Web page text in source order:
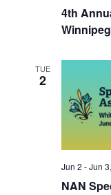
4th
Winnipeg
TUE
2
NAN
Jun 2 - Jun